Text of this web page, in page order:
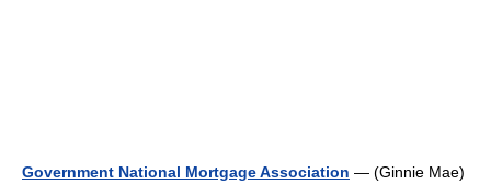
Government National Mortgage Association — (Ginnie Mae)